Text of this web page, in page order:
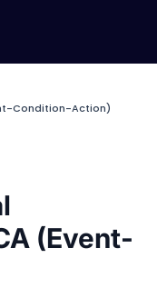
Condition-Action)
(Event-